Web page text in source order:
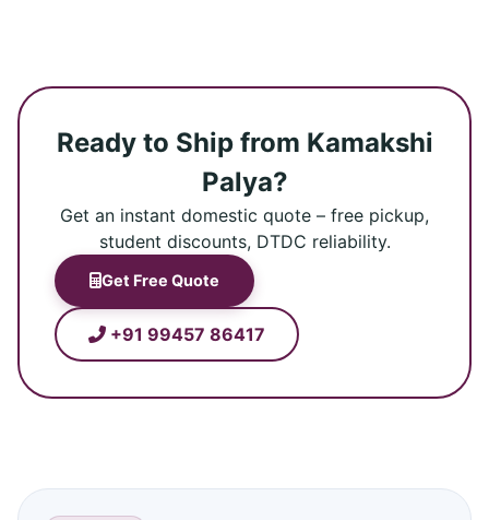
Ready to Ship from Kamakshi
Palya?
Get an instant domestic quote – free pickup,
student discounts, DTDC reliability.
Get Free Quote
+91 99457 86417